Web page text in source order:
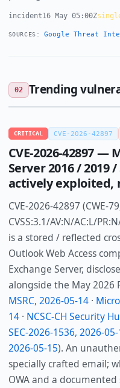
incident16 May 05:00Z
SOURCES: Google Threat
02 Trending
CRITICAL CVE-2026-42897
CVE-2026-42897 —
Server 2016 / 2019
actively exploited,
CVE-2026-42897 (CWE-
CVSS:3.1/AV:N/AC:L/
is a stored / reflected
Outlook Web Access
Exchange Server,
alongside the May 2026
MSRC, 2026-05-14·
14· NCSC-CH Security
SEC-2026-1536, 2026-
2026-05-15). An
specially crafted email;
OWA and a